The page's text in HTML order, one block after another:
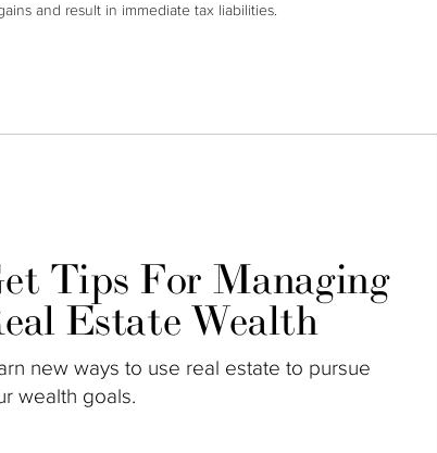
and result in immediate tax liabilities.
Tips For Managing
Estate Wealth
new ways to use real estate to pursue
wealth goals.